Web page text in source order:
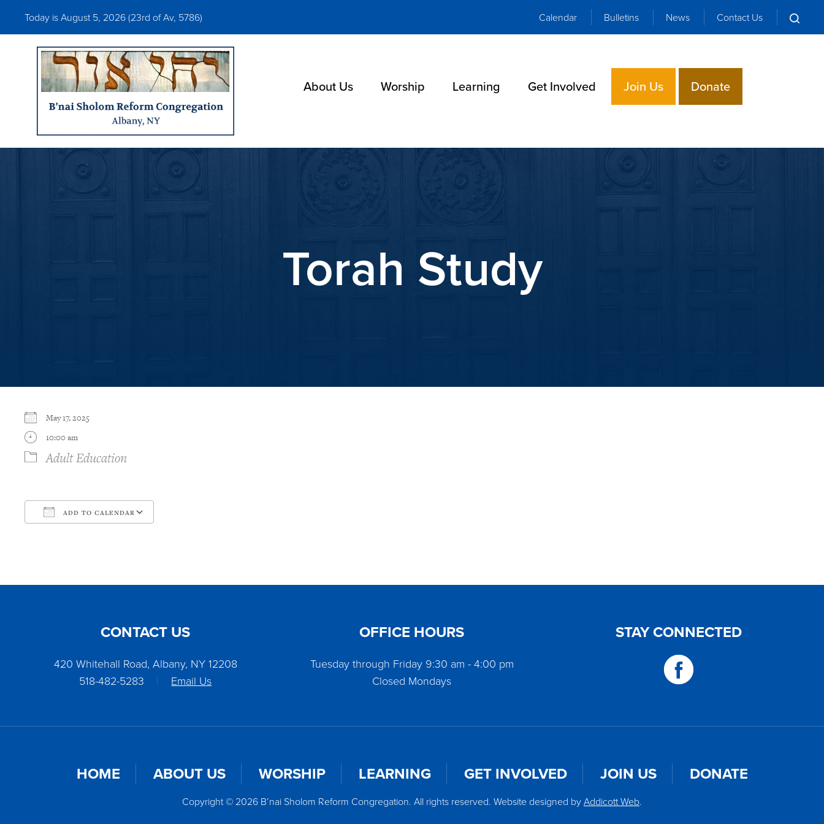
Today is August 5, 2026 (23rd of Av, 5786) Calendar Bulletins News Contact Us
About Us Worship Learning Get Involved Join Us Donate
Torah Study
May 17, 2025
10:00 am
Adult Education
ADD TO CALENDAR
CONTACT US
420 Whitehall Road, Albany, NY 12208
518-482-5283
| Email Us
OFFICE HOURS
Tuesday through Friday 9:30 am - 4:00 pm
Closed Mondays
STAY CONNECTED
HOME ABOUT US WORSHIP LEARNING GET INVOLVED JOIN US DONATE
Copyright © 2026 B’nai Sholom Reform Congregation. All rights reserved. Website designed byAddicott Web.